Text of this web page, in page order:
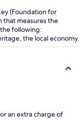
(Foundation for
that measures the
following:
the local economy.
an extra charge of